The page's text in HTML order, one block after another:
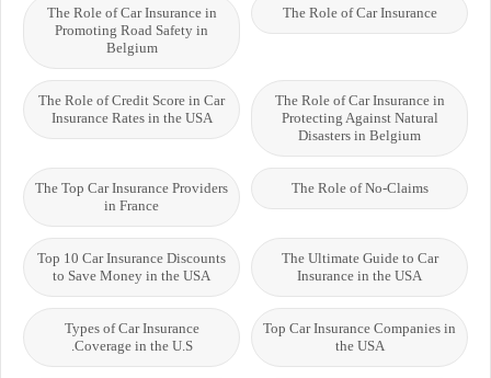
The Role of Car Insurance
The Role of Car Insurance in
Promoting Road Safety in
Belgium
The Role of Car Insurance in
Protecting Against Natural
Disasters in Belgium
The Role of Credit Score in Car
Insurance Rates in the USA
The Role of No-Claims
The Top Car Insurance Providers
in France
The Ultimate Guide to Car
Insurance in the USA
Top 10 Car Insurance Discounts
to Save Money in the USA
Top Car Insurance Companies in
the USA
Types of Car Insurance
Coverage in the U.S.